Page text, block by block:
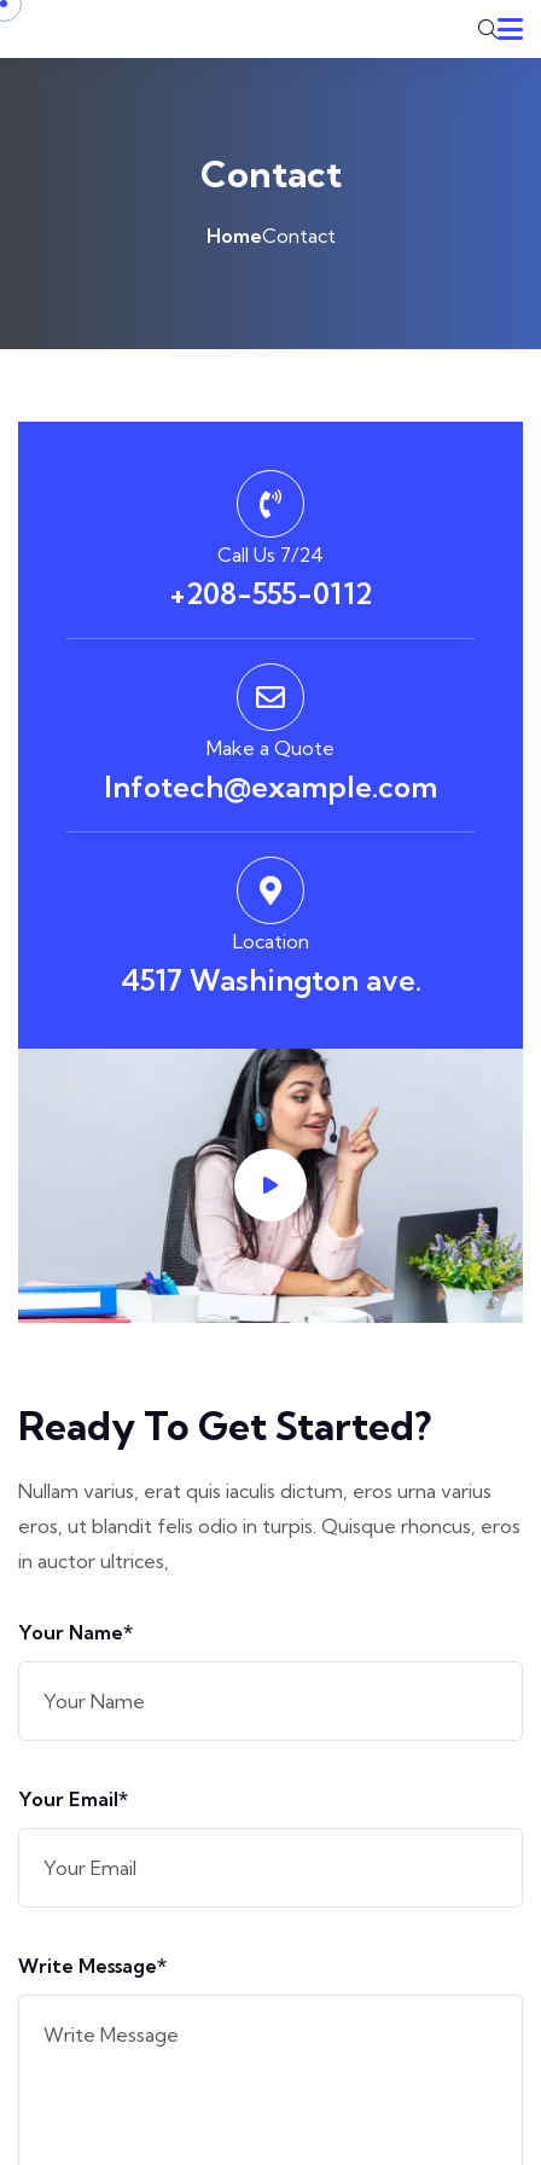
Contact
HomeContact
Call Us 7/24
+208-555-0112
Make a Quote
Infotech@example.com
Location
4517 Washington ave.
Ready To Get Started?
Nullam varius, erat quis iaculis dictum, eros urna varius
eros, ut blandit felis odio in turpis. Quisque rhoncus, eros
in auctor ultrices,
Your Name*
Your Email*
Write Message*